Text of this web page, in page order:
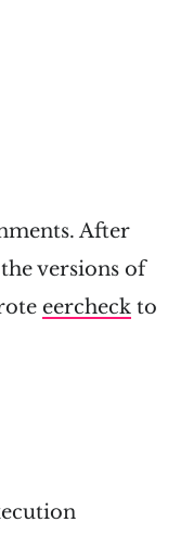
After
versions of
eercheck to